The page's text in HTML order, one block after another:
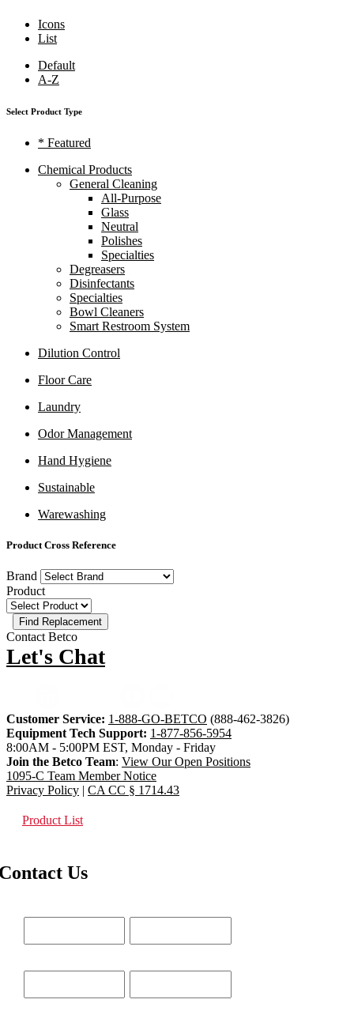
Icons
List
Default
A-Z
Select Product Type
* Featured
Chemical Products
General Cleaning
All-Purpose
Glass
Neutral
Polishes
Specialties
Degreasers
Disinfectants
Specialties
Bowl Cleaners
Smart Restroom System
Dilution Control
Floor Care
Laundry
Odor Management
Hand Hygiene
Sustainable
Warewashing
Product Cross Reference
Brand
Product
Contact Betco
Let's Chat
Customer Service: 1-888-GO-BETCO (888-462-3826)
Equipment Tech Support: 1-877-856-5954
8:00AM - 5:00PM EST, Monday - Friday
Join the Betco Team: View Our Open Positions
1095-C Team Member Notice
Privacy Policy | CA CC § 1714.43
Product List
Us